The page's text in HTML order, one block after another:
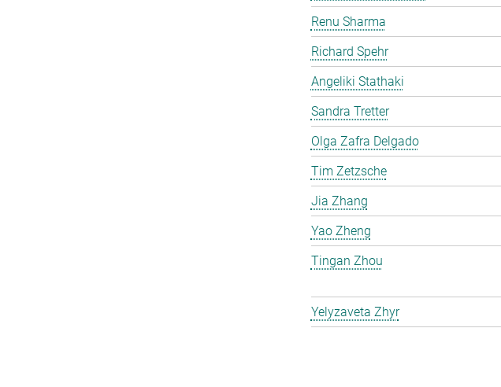
Renu Sharma
Richard Spehr
Angeliki Stathaki
Sandra Tretter
Olga Zafra Delgado
Tim Zetzsche
Jia Zhang
Yao Zheng
Tingan Zhou
Yelyzaveta Zhyr